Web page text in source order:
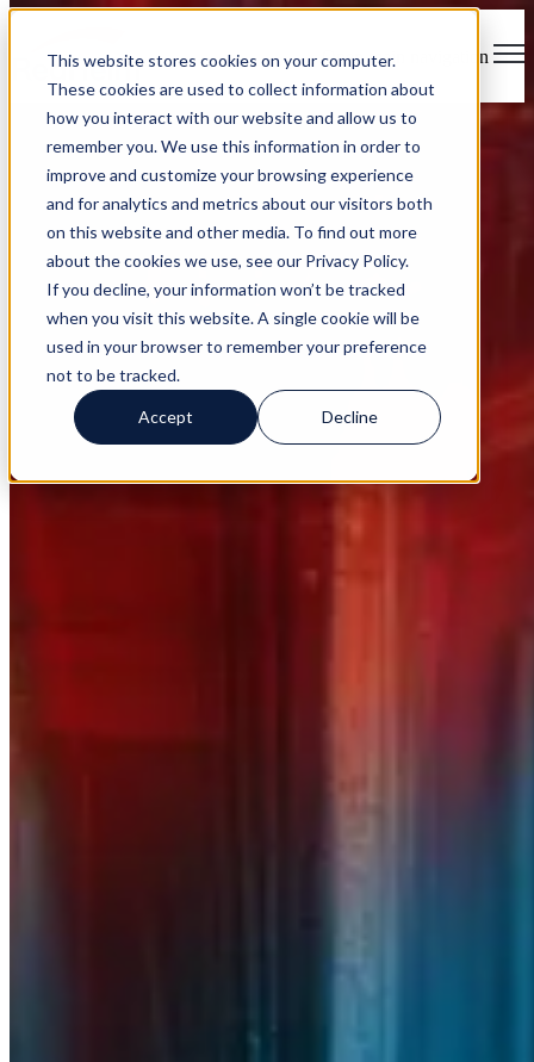
This website stores cookies on your computer.
These cookies are used to collect information about
how you interact with our website and allow us to
remember you. We use this information in order to
improve and customize your browsing experience
and for analytics and metrics about our visitors both
on this website and other media. To find out more
about the cookies we use, see our Privacy Policy.
If you decline, your information won’t be tracked
when you visit this website. A single cookie will be
used in your browser to remember your preference
not to be tracked.
Accept Decline
Open main navigation
RedHelm Services
CYBERSECURITY
MANAGED IT